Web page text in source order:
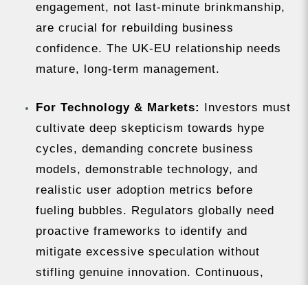
engagement, not last-minute brinkmanship,
are crucial for rebuilding business
confidence. The UK-EU relationship needs
mature, long-term management.
For Technology & Markets: Investors must
cultivate deep skepticism towards hype
cycles, demanding concrete business
models, demonstrable technology, and
realistic user adoption metrics before
fueling bubbles. Regulators globally need
proactive frameworks to identify and
mitigate excessive speculation without
stifling genuine innovation. Continuous,